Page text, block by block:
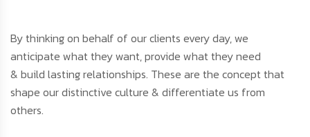
By thinking on behalf of our clients every day, we
anticipate what they want, provide what they need
& build lasting relationships. These are the concept that
shape our distinctive culture & differentiate us from
others.